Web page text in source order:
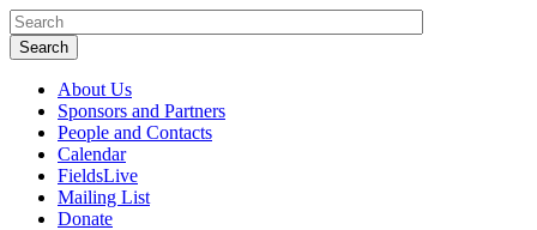
About Us
Sponsors and Partners
People and Contacts
Calendar
FieldsLive
Mailing List
Donate